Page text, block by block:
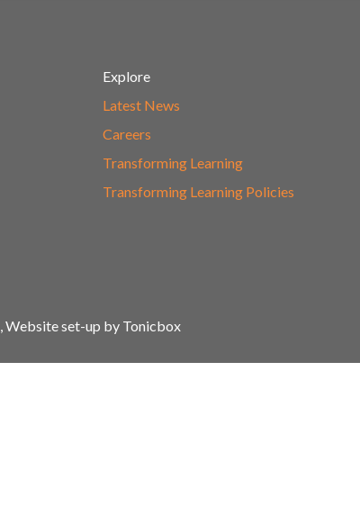
Explore
Latest News
Careers
Transforming Learning
Transforming Learning Policies
set-up by Tonicbox